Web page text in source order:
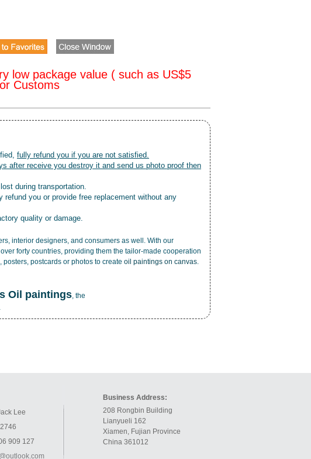
low package value ( such as US$5
Customs
fully refund you if you are not satisfied.
after receive you destroy it and send us photo proof then
during transportation.
you or provide free replacement without any
quality or damage.
interior designers, and consumers as well. With our
forty countries, providing them the tailor-made cooperation
postcards or photos to create oil paintings on canvas.
Oil paintings, the
Lee
909 127
Business Address:
208 Rongbin Building
Lianyueli 162
Xiamen, Fujian Province
China 361012